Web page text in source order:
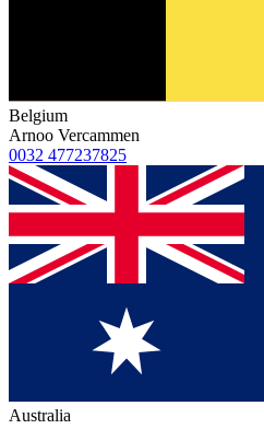
Belgium
Arnoo Vercammen
0032 477237825
Australia